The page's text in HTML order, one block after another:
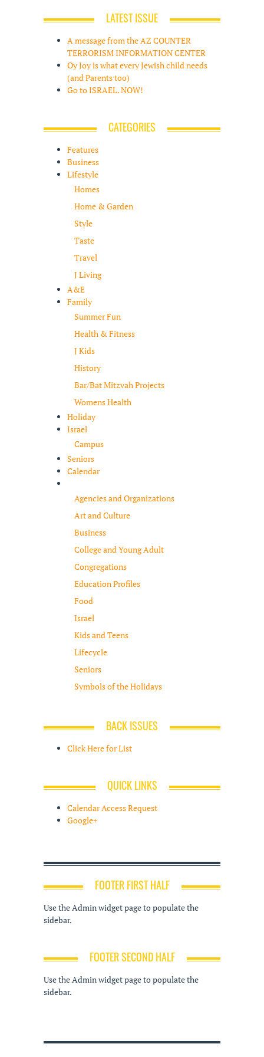
LATEST ISSUE
A message from the AZ COUNTER
TERRORISM INFORMATION CENTER
Oy Joy is what every Jewish child needs
(and Parents too)
Go to ISRAEL. NOW!
CATEGORIES
Features
Business
Lifestyle
Homes
Home & Garden
Style
Taste
Travel
J Living
A&E
Family
Summer Fun
Health & Fitness
J Kids
History
Bar/Bat Mitzvah Projects
Womens Health
Holiday
Israel
Campus
Seniors
Calendar
Agencies and Organizations
Art and Culture
Business
College and Young Adult
Congregations
Education Profiles
Food
Israel
Kids and Teens
Lifecycle
Seniors
Symbols of the Holidays
BACK ISSUES
Click Here for List
QUICK LINKS
Calendar Access Request
Google+
FOOTER FIRST HALF
Use the Admin widget page to populate the
sidebar.
FOOTER SECOND HALF
Use the Admin widget page to populate the
sidebar.